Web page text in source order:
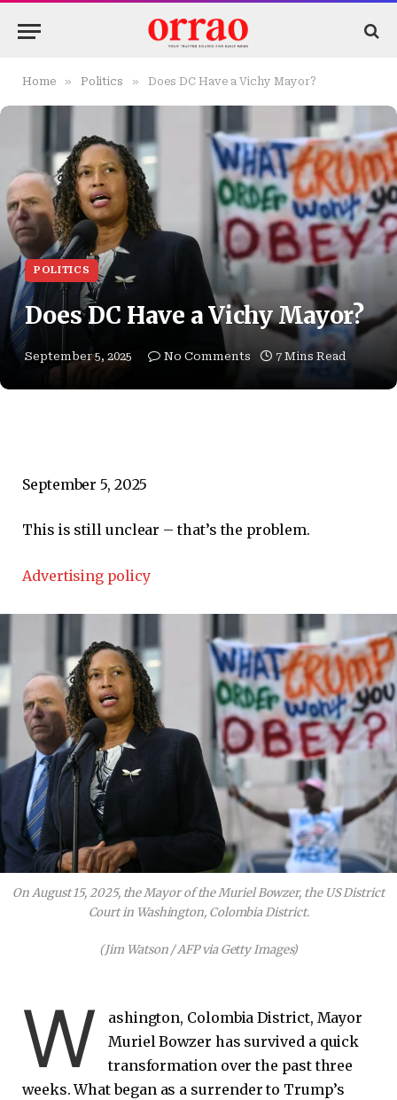
Home » Politics » Does DC Have a Vichy Mayor?
POLITICS
Does DC Have a Vichy Mayor?
September 5, 2025 No Comments 7 Mins Read
September 5, 2025
This is still unclear – that’s the problem.
Advertising policy
On August 15, 2025, the Mayor of the Muriel Bowzer, the US District
Court in Washington, Colombia District.
(Jim Watson / AFP via Getty Images)
W
ashington, Colombia District, Mayor
Muriel Bowzer has survived a quick
transformation over the past three
weeks. What began as a surrender to Trump’s